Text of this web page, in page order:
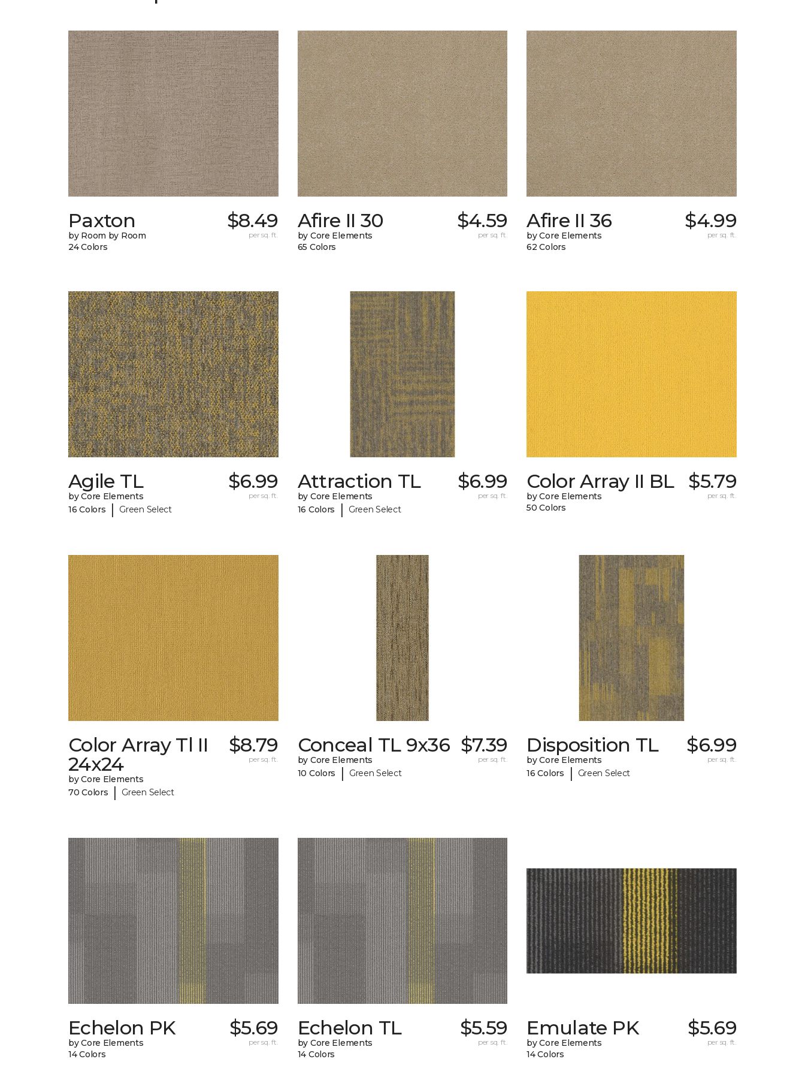
Paxton
by Room by Room
24 Colors
$8.49
per sq. ft.
Afire II 30
by Core Elements
65 Colors
$4.59
per sq. ft.
Afire II 36
by Core Elements
62 Colors
$4.99
per sq. ft.
Agile TL
by Core Elements
16 Colors
| Green Select
$6.99
per sq. ft.
Attraction TL
by Core Elements
16 Colors
| Green Select
$6.99
per sq. ft.
Color Array II BL
by Core Elements
50 Colors
$5.79
per sq. ft.
Color Array Tl II
24x24
by Core Elements
70 Colors
| Green Select
$8.79
per sq. ft.
Conceal TL 9x36
by Core Elements
10 Colors
| Green Select
$7.39
per sq. ft.
Disposition TL
by Core Elements
16 Colors
| Green Select
$6.99
per sq. ft.
Echelon PK
by Core Elements
14 Colors
$5.69
per sq. ft.
Echelon TL
by Core Elements
14 Colors
$5.59
per sq. ft.
Emulate PK
by Core Elements
14 Colors
$5.69
per sq. ft.